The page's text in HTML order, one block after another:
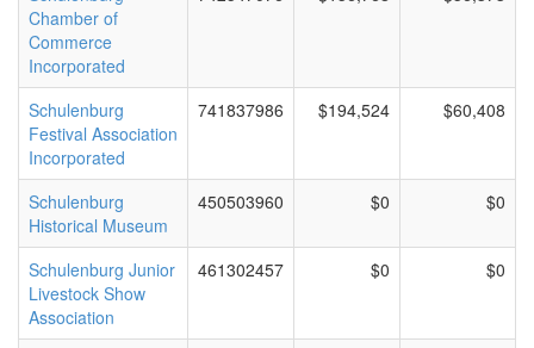
Chamber of
Commerce
Incorporated
Schulenburg
Festival Association
Incorporated
741837986 $194,524 $60,408
Schulenburg
Historical Museum
450503960 $0 $0
Schulenburg Junior
Livestock Show
Association
461302457 $0 $0